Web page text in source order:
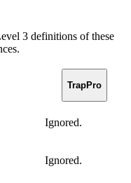
3 definitions of these
TrapPro
Ignored.
Ignored.